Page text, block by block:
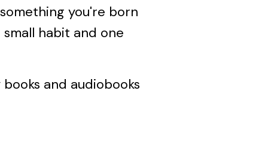
you're born
habit and one
and audiobooks